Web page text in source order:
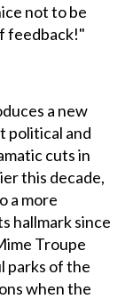
not to be
feedback!"
a new
political and
cuts in
this decade,
a more
hallmark since
Troupe
parks of the
when the